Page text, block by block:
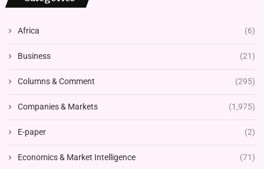
Africa (6)
Business (21)
Columns & Comment (295)
Companies & Markets (1,975)
E-paper (2)
Economics & Market Intelligence (71)